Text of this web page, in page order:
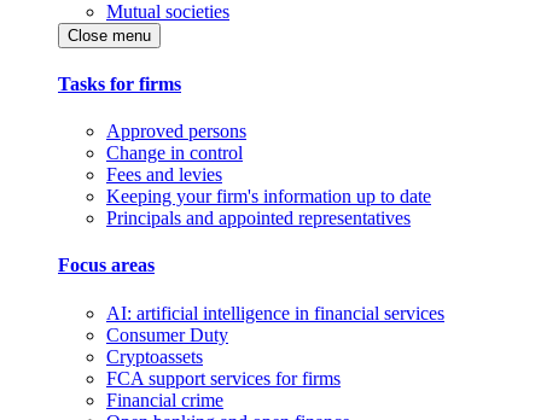
Mutual societies
Close menu
Tasks for firms
Approved persons
Change in control
Fees and levies
Keeping your firm's information up to date
Principals and appointed representatives
Focus areas
AI: artificial intelligence in financial services
Consumer Duty
Cryptoassets
FCA support services for firms
Financial crime